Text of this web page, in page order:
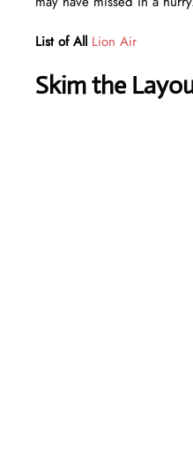
List of All Lion Air
Skim the